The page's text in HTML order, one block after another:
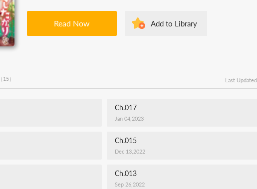
Read Now Add to Library
（15） Last
Ch.017
Jan 04,2023
Ch.015
Dec 13,2022
Ch.013
Sep 26,2022